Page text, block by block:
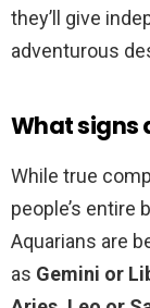
they’ll give
adventurous
What signs
While true
people’s entire
Aquarians are
as Gemini or